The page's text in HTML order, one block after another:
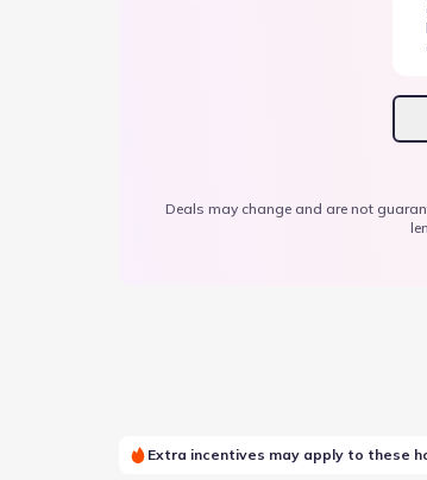
Deals may change and are not
Extra incentives may apply to these